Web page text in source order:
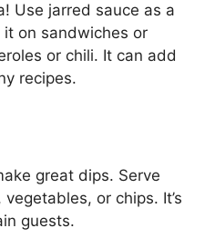
Use jarred sauce as a
on sandwiches or
or chili. It can add
recipes.
great dips. Serve
or chips. It’s
guests.